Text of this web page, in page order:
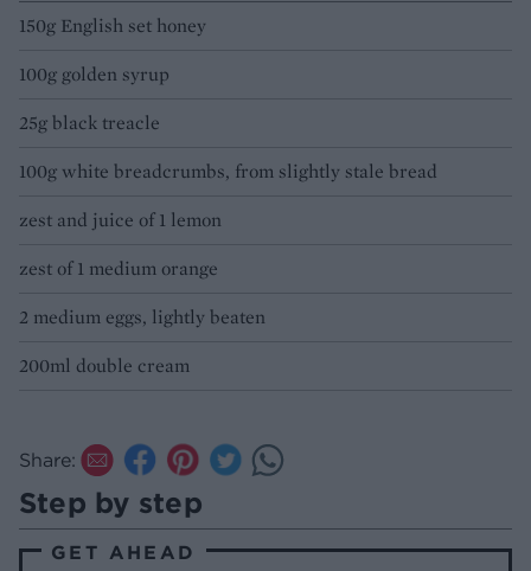
150g English set honey
100g golden syrup
25g black treacle
100g white breadcrumbs, from slightly stale bread
zest and juice of 1 lemon
zest of 1 medium orange
2 medium eggs, lightly beaten
200ml double cream
Share:
Step by step
GET AHEAD